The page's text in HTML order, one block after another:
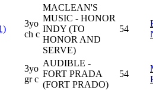
3yo
ch c
MACLEAN'S
MUSIC - HONOR
INDY (TO
HONOR AND
SERVE)
54
3yo
gr c
AUDIBLE -
FORT PRADA
(FORT PRADO)
54